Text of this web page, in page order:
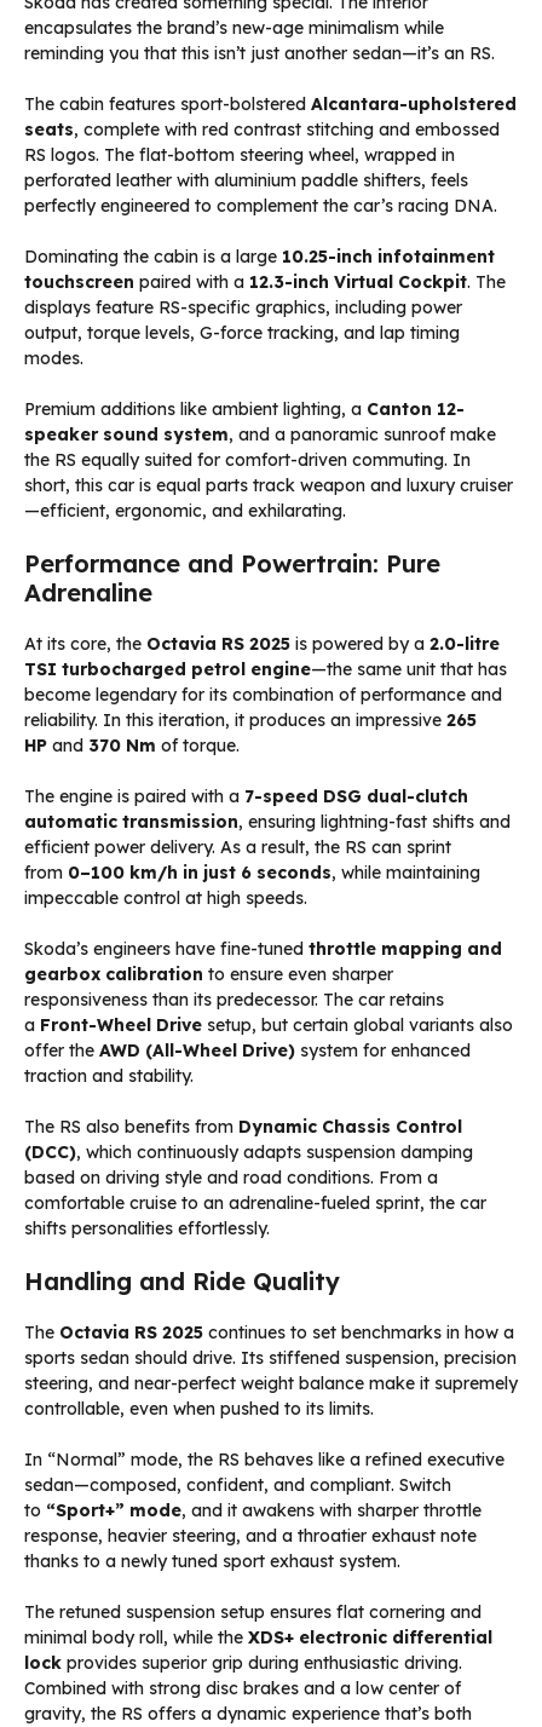
encapsulates the brand’s new-age minimalism while
reminding you that this isn’t just another sedan—it’s an RS.
The cabin features sport-bolstered Alcantara-upholstered
seats, complete with red contrast stitching and embossed
RS logos. The flat-bottom steering wheel, wrapped in
perforated leather with aluminium paddle shifters, feels
perfectly engineered to complement the car’s racing DNA.
Dominating the cabin is a large 10.25-inch infotainment
touchscreen paired with a 12.3-inch Virtual Cockpit. The
displays feature RS-specific graphics, including power
output, torque levels, G-force tracking, and lap timing
modes.
Premium additions like ambient lighting, a Canton 12-
speaker sound system, and a panoramic sunroof make
the RS equally suited for comfort-driven commuting. In
short, this car is equal parts track weapon and luxury cruiser
—efficient, ergonomic, and exhilarating.
Performance and Powertrain: Pure
Adrenaline
At its core, the Octavia RS 2025 is powered by a 2.0-litre
TSI turbocharged petrol engine—the same unit that has
become legendary for its combination of performance and
reliability. In this iteration, it produces an impressive 265
HP and 370 Nm of torque.
The engine is paired with a 7-speed DSG dual-clutch
automatic transmission, ensuring lightning-fast shifts and
efficient power delivery. As a result, the RS can sprint
from 0–100 km/h in just 6 seconds, while maintaining
impeccable control at high speeds.
Skoda’s engineers have fine-tuned throttle mapping and
gearbox calibration to ensure even sharper
responsiveness than its predecessor. The car retains
a Front-Wheel Drive setup, but certain global variants also
offer the AWD (All-Wheel Drive) system for enhanced
traction and stability.
The RS also benefits from Dynamic Chassis Control
(DCC), which continuously adapts suspension damping
based on driving style and road conditions. From a
comfortable cruise to an adrenaline-fueled sprint, the car
shifts personalities effortlessly.
Handling and Ride Quality
The Octavia RS 2025 continues to set benchmarks in how a
sports sedan should drive. Its stiffened suspension, precision
steering, and near-perfect weight balance make it supremely
controllable, even when pushed to its limits.
In “Normal” mode, the RS behaves like a refined executive
sedan—composed, confident, and compliant. Switch
to “Sport+” mode, and it awakens with sharper throttle
response, heavier steering, and a throatier exhaust note
thanks to a newly tuned sport exhaust system.
The retuned suspension setup ensures flat cornering and
minimal body roll, while the XDS+ electronic differential
lock provides superior grip during enthusiastic driving.
Combined with strong disc brakes and a low center of
gravity, the RS offers a dynamic experience that’s both